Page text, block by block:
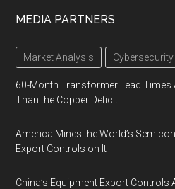
MEDIA PARTNERS
Market Analysis
60-Month Transformer Lead Times
Than the Copper Deficit
America Mines the World’s
Export Controls on It
China’s Equipment Export Controls